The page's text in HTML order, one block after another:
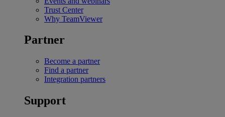
Trust Center
Why TeamViewer
Partner
Become a partner
Find a partner
Integration partners
Support